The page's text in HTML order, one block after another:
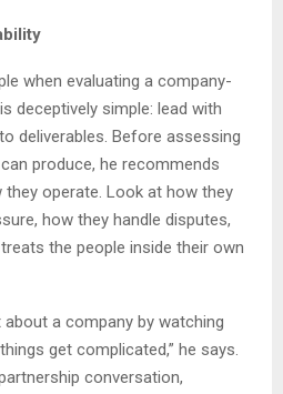
when evaluating a company-
deceptively simple: lead with
deliverables. Before assessing
produce, he recommends
operate. Look at how they
how they handle disputes,
the people inside their own
about a company by watching
get complicated,” he says.
conversation,